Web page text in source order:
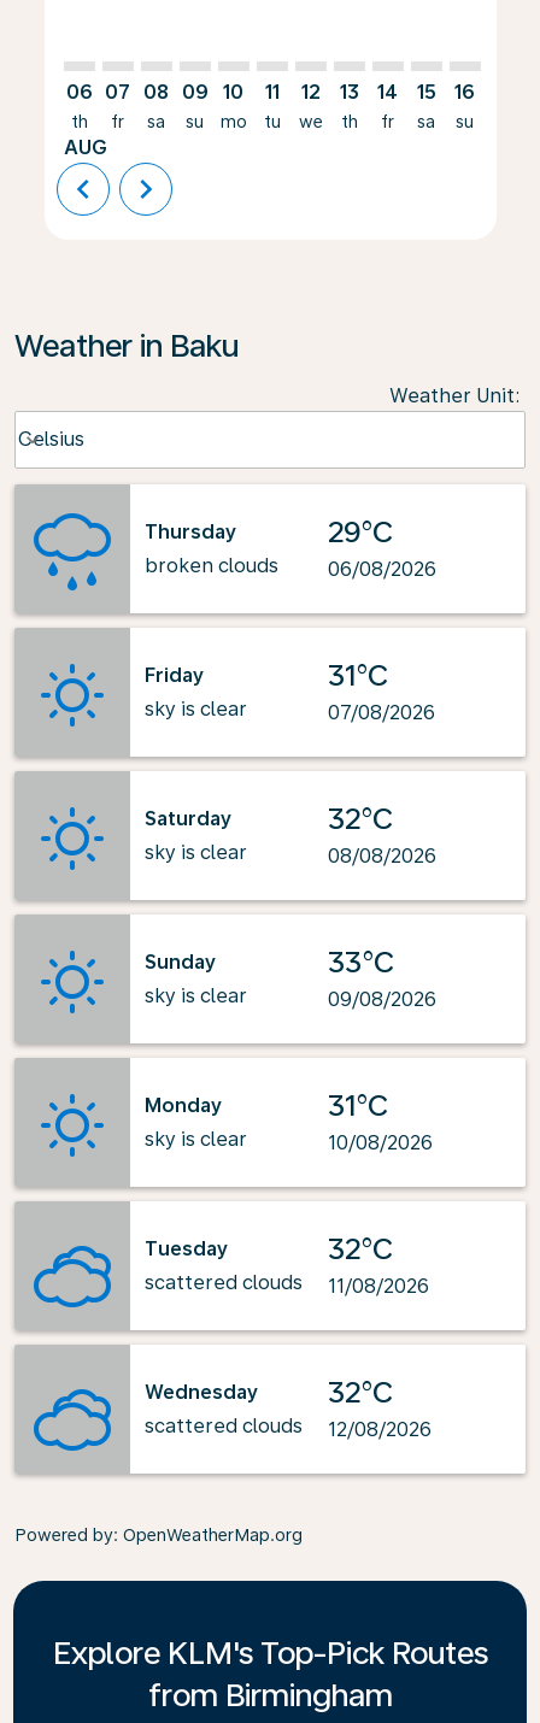
06
th
AUG
07
fr
08
sa
09
su
10
mo
11
tu
12
we
13
th
14
fr
15
sa
16
su
chevron_left chevron_right
Weather in Baku
Weather Unit:
Celsius
keyboard_arrow_down
Thursday
broken clouds
29°C
06/08/2026
Friday
sky is clear
31°C
07/08/2026
Saturday
sky is clear
32°C
08/08/2026
Sunday
sky is clear
33°C
09/08/2026
Monday
sky is clear
31°C
10/08/2026
Tuesday
scattered clouds
32°C
11/08/2026
Wednesday
scattered clouds
32°C
12/08/2026
Powered by: OpenWeatherMap.org
Explore KLM's Top-Pick Routes
from Birmingham